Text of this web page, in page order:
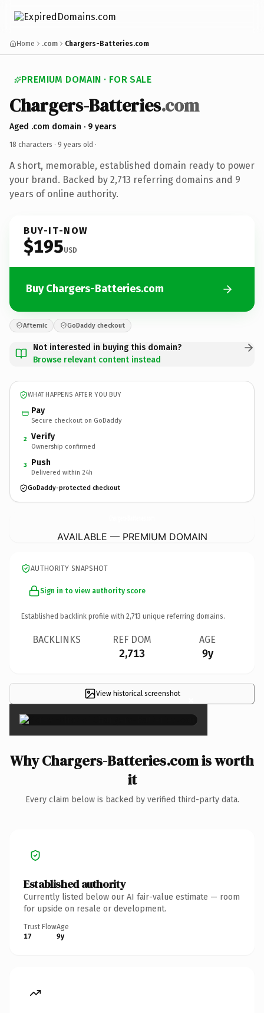
Home .com Chargers-Batteries.com
PREMIUM DOMAIN · FOR SALE
Chargers-Batteries.com
Aged .com domain · 9 years
18 characters · 9 years old ·
A short, memorable, established domain ready to power
your brand. Backed by 2,713 referring domains and 9
years of online authority.
BUY-IT-NOW
$195USD
Buy Chargers-Batteries.com
Afternic GoDaddy checkout
Not interested in buying this domain?
Browse relevant content instead
WHAT HAPPENS AFTER YOU BUY
Pay
Secure checkout on GoDaddy
2 Verify
Ownership confirmed
3 Push
Delivered within 24h
GoDaddy-protected checkout
AVAILABLE — PREMIUM DOMAIN
AUTHORITY SNAPSHOT
Sign in to view authority score
Established backlink profile with 2,713 unique referring domains.
BACKLINKS REF DOM
2,713
AGE
9y
View historical screenshot ×
Why Chargers-Batteries.com is worth
it
Every claim below is backed by verified third-party data.
Established authority
Currently listed below our AI fair-value estimate — room
for upside on resale or development.
Trust Flow
17
Age
9y